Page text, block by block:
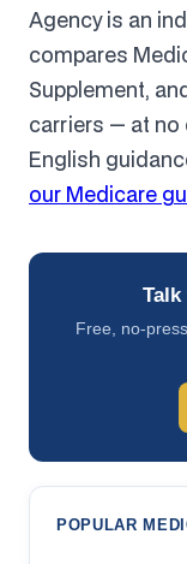
Free, no-
POPULAR
Agency is an
compares
Supplement,
carriers — at no
English
our Medicare